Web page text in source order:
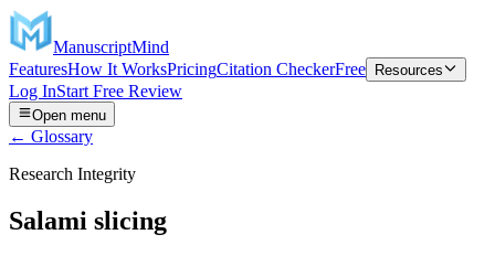
ManuscriptMind
FeaturesHow It WorksPricingCitation CheckerFree Resources
Log InStart Free Review
Open menu
← Glossary
Research Integrity
Salami slicing